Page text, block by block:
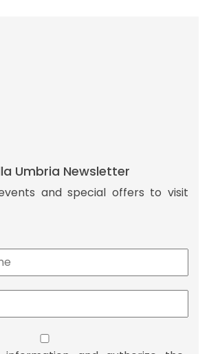
Umbria Newsletter
and special offers to visit